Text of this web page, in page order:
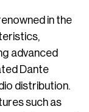
in the
advanced
Dante
distribution.
such as